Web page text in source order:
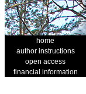
home
author instructions
open access
financial information